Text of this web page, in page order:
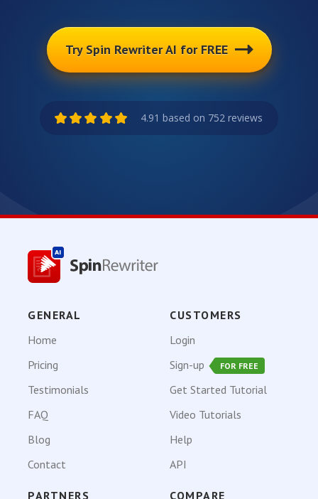
Try Spin Rewriter AI for FREE
4.91 based on 752 reviews
GENERAL
Home
Pricing
Testimonials
FAQ
Blog
Contact
CUSTOMERS
Login
Sign-up
FOR FREE
Get Started Tutorial
Video Tutorials
Help
API
PARTNERS COMPARE